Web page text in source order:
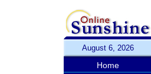
August 6, 2026
Home